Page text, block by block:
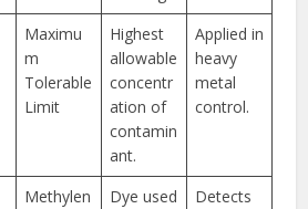
Maximu
m
Tolerable
Limit
Highest
allowable
concentr
ation of
contamin
ant.
Applied in
heavy
metal
control.
Methylen
Dye used
Detects